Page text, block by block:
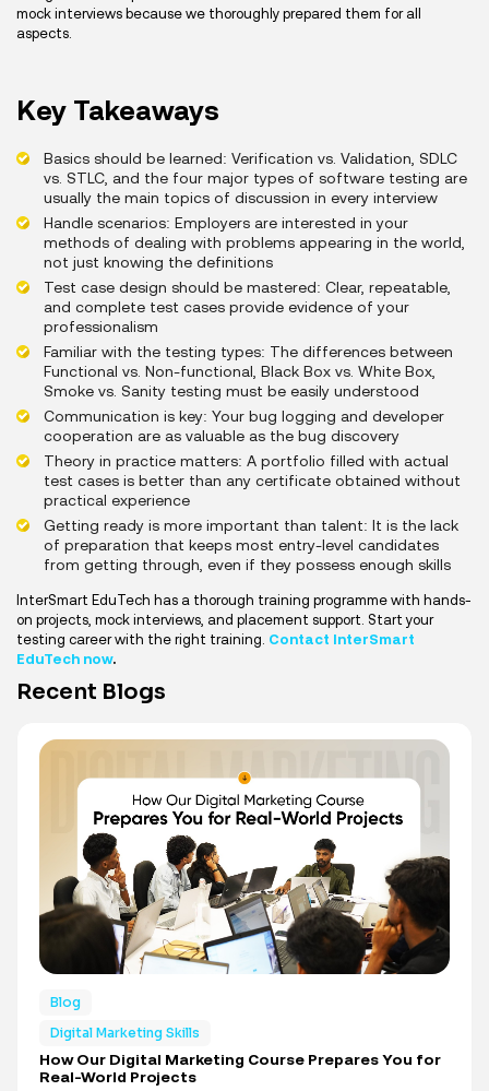
mock interviews because we thoroughly prepared them for all
aspects.
Key Takeaways
Basics should be learned: Verification vs. Validation, SDLC
vs. STLC, and the four major types of software testing are
usually the main topics of discussion in every interview
Handle scenarios: Employers are interested in your
methods of dealing with problems appearing in the world,
not just knowing the definitions
Test case design should be mastered: Clear, repeatable,
and complete test cases provide evidence of your
professionalism
Familiar with the testing types: The differences between
Functional vs. Non-functional, Black Box vs. White Box,
Smoke vs. Sanity testing must be easily understood
Communication is key: Your bug logging and developer
cooperation are as valuable as the bug discovery
Theory in practice matters: A portfolio filled with actual
test cases is better than any certificate obtained without
practical experience
Getting ready is more important than talent: It is the lack
of preparation that keeps most entry-level candidates
from getting through, even if they possess enough skills
InterSmart EduTech has a thorough training programme with hands-
on projects, mock interviews, and placement support. Start your
testing career with the right training. Contact InterSmart
EduTech now.
Recent Blogs
Blog
Digital Marketing Skills
How Our Digital Marketing Course Prepares You for
Real-World Projects